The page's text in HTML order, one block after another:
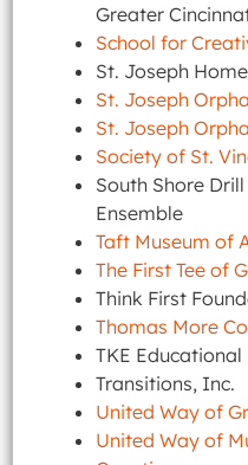
Greater
School for
St. Joseph
St. Joseph
St. Joseph
Society of St.
South Shore
Ensemble
Taft Museum of
The First Tee of
Think First
Thomas More
TKE
Transitions, Inc.
United Way of
United Way of